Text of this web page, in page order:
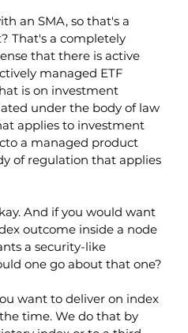
an SMA, so that's a
That's a completely
that there is active
managed ETF
is on investment
under the body of law
applies to investment
a managed product
of regulation that applies
And if you would want
outcome inside a node
a security-like
one go about that one?
you want to deliver on index
time. We do that by